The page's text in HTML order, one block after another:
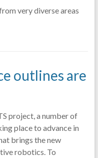
very diverse areas
outlines are
project, a number of
place to advance in
brings the new
robotics. To